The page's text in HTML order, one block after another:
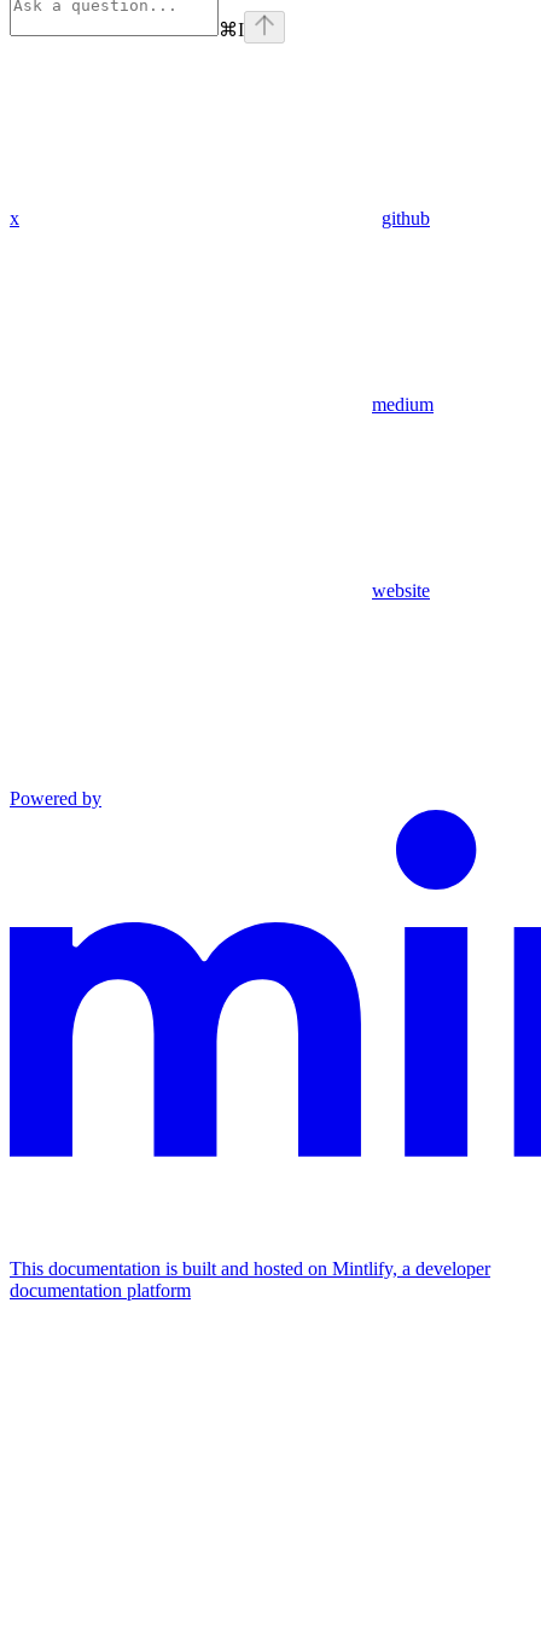
⌘I
x github
medium
website
Powered by
This documentation is built and hosted on Mintlify, a developer
documentation platform